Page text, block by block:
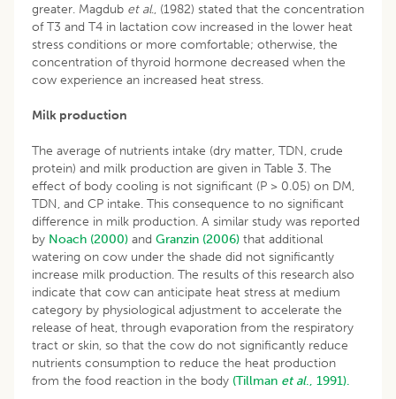
greater. Magdub etal., (1982) stated that the concentration
of T3 and T4 in lactation cow increased in the lower heat
stress conditions or more comfortable; otherwise, the
concentration of thyroid hormone decreased when the
cow experience an increased heat stress.
Milk production
The average of nutrients intake (dry matter, TDN, crude
protein) and milk production are given in Table 3. The
effect of body cooling is not significant (P > 0.05) on DM,
TDN, and CP intake. This consequence to no significant
difference in milk production. A similar study was reported
by Noach (2000) and Granzin (2006) that additional
watering on cow under the shade did not significantly
increase milk production. The results of this research also
indicate that cow can anticipate heat stress at medium
category by physiological adjustment to accelerate the
release of heat, through evaporation from the respiratory
tract or skin, so that the cow do not significantly reduce
nutrients consumption to reduce the heat production
from the food reaction in the body (Tillman et al., 1991).